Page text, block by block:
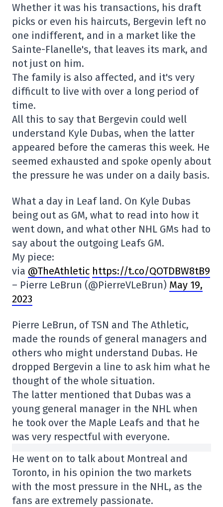
Whether it was his transactions, his draft
picks or even his haircuts, Bergevin left no
one indifferent, and in a market like the
Sainte-Flanelle's, that leaves its mark, and
not just on him.
The family is also affected, and it's very
difficult to live with over a long period of
time.
All this to say that Bergevin could well
understand Kyle Dubas, when the latter
appeared before the cameras this week. He
seemed exhausted and spoke openly about
the pressure he was under on a daily basis.
What a day in Leaf land. On Kyle Dubas
being out as GM, what to read into how it
went down, and what other NHL GMs had to
say about the outgoing Leafs GM.
My piece:
via @TheAthletic https://t.co/QOTDBW8tB9
– Pierre LeBrun (@PierreVLeBrun) May 19,
2023
Pierre LeBrun, of TSN and The Athletic,
made the rounds of general managers and
others who might understand Dubas. He
dropped Bergevin a line to ask him what he
thought of the whole situation.
The latter mentioned that Dubas was a
young general manager in the NHL when
he took over the Maple Leafs and that he
was very respectful with everyone.
He went on to talk about Montreal and
Toronto, in his opinion the two markets
with the most pressure in the NHL, as the
fans are extremely passionate.